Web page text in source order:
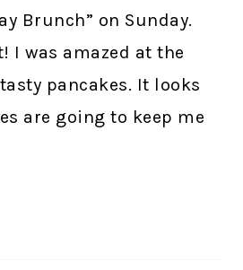
Brunch” on Sunday.
I was amazed at the
pancakes. It looks
are going to keep me